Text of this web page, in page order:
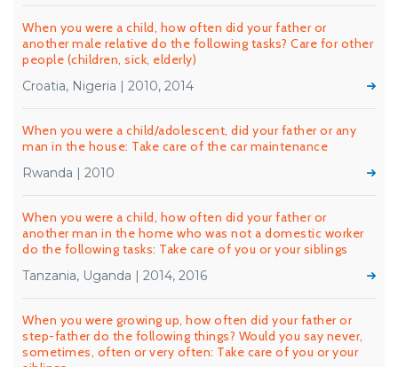
When you were a child, how often did your father or
another male relative do the following tasks? Care for other
people (children, sick, elderly)
Croatia, Nigeria | 2010, 2014
When you were a child/adolescent, did your father or any
man in the house: Take care of the car maintenance
Rwanda | 2010
When you were a child, how often did your father or
another man in the home who was not a domestic worker
do the following tasks: Take care of you or your siblings
Tanzania, Uganda | 2014, 2016
When you were growing up, how often did your father or
step-father do the following things? Would you say never,
sometimes, often or very often: Take care of you or your